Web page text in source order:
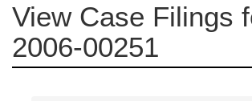
View Case Filings
2006-00251